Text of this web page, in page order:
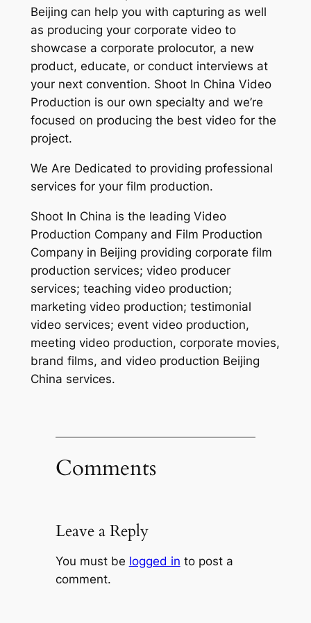
Beijing can help you with capturing as well
as producing your corporate video to
showcase a corporate prolocutor, a new
product, educate, or conduct interviews at
your next convention. Shoot In China Video
Production is our own specialty and we’re
focused on producing the best video for the
project.
We Are Dedicated to providing professional
services for your film production.
Shoot In China is the leading Video
Production Company and Film Production
Company in Beijing providing corporate film
production services; video producer
services; teaching video production;
marketing video production; testimonial
video services; event video production,
meeting video production, corporate movies,
brand films, and video production Beijing
China services.
Comments
Leave a Reply
You must be logged in to post a
comment.